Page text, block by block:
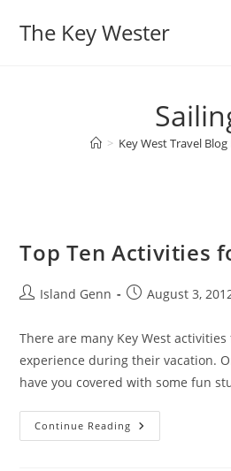
The Key Wester
> Key West Travel Blog
Top Ten Activities
PostIsland Genn
PostAugust 3,
There are many Key West
experience during their vacation.
have you covered with some fun
Continue Reading Top
Ten